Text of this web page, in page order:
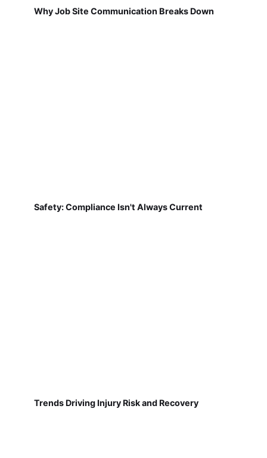
Why Job Site Communication Breaks Down
Safety: Compliance Isn't Always Current
Trends Driving Injury Risk and Recovery